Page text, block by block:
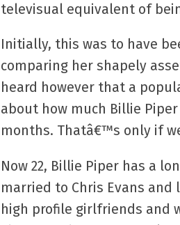
televisual equivalent of
Initially, this was to have
comparing her shapely
heard however that a
about how much Billie
months. Thatâ€™s only if
Now 22, Billie Piper has a
married to Chris Evans
high profile girlfriends and